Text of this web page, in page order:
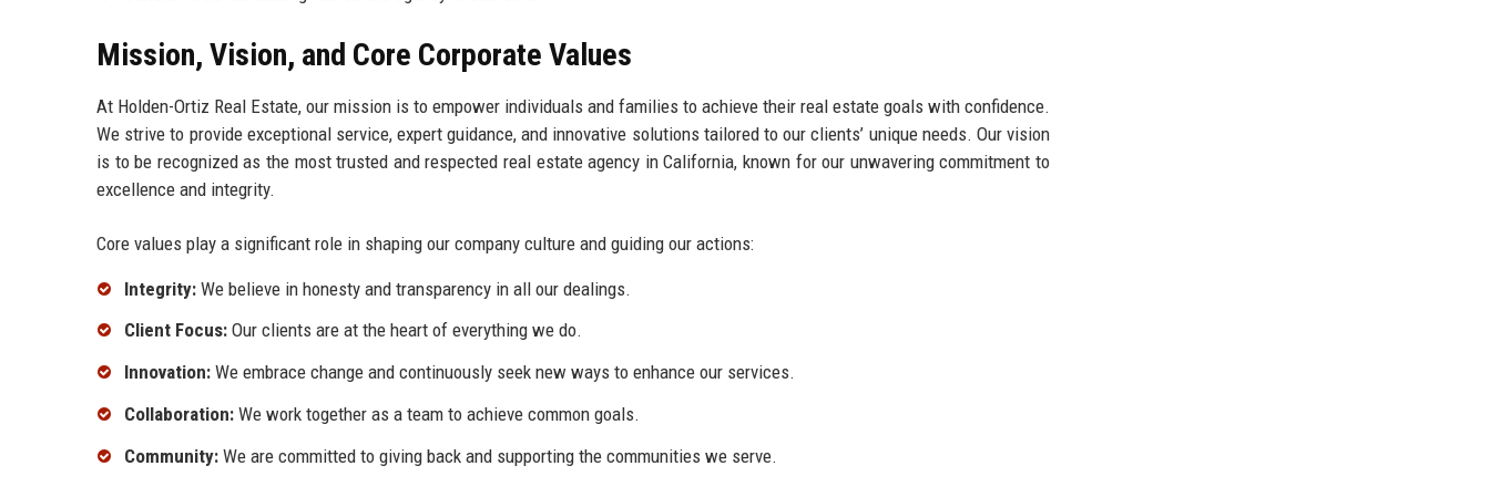
Mission, Vision, and Core Corporate Values
At Holden-Ortiz Real Estate, our mission is to empower individuals and families to achieve their real estate goals with confidence.
We strive to provide exceptional service, expert guidance, and innovative solutions tailored to our clients’ unique needs. Our vision
is to be recognized as the most trusted and respected real estate agency in California, known for our unwavering commitment to
excellence and integrity.
Core values play a significant role in shaping our company culture and guiding our actions:
Integrity: We believe in honesty and transparency in all our dealings.
Client Focus: Our clients are at the heart of everything we do.
Innovation: We embrace change and continuously seek new ways to enhance our services.
Collaboration: We work together as a team to achieve common goals.
Community: We are committed to giving back and supporting the communities we serve.